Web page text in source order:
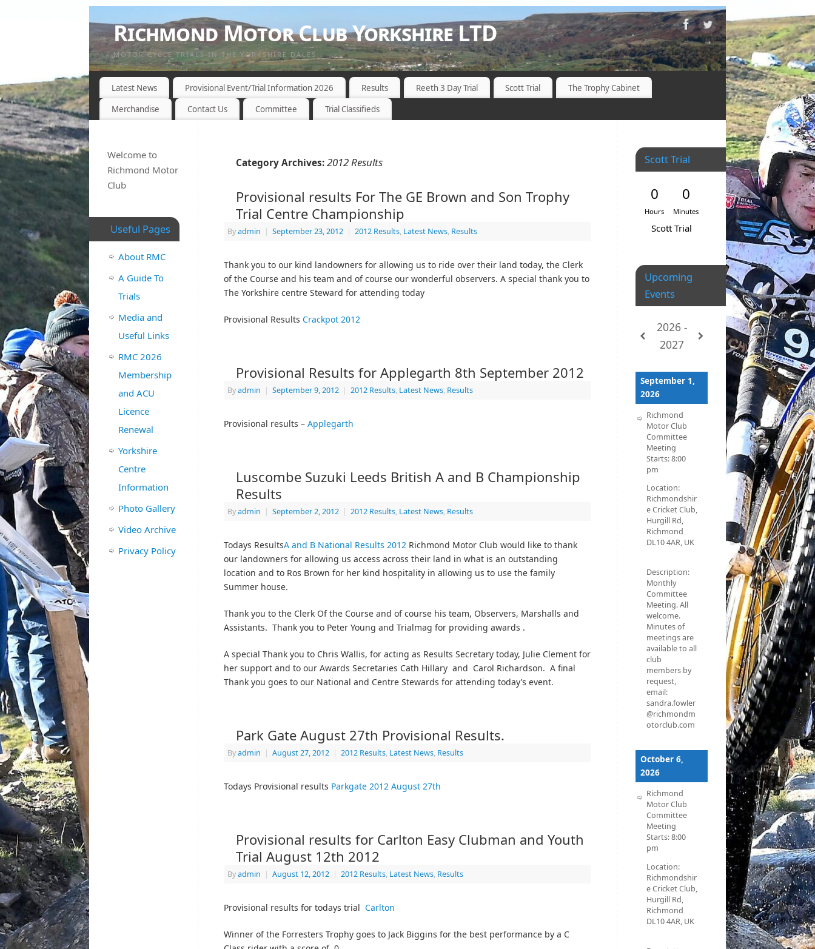
Richmond Motor Club Yorkshire LTD
MOTOR CYCLE TRIALS IN THE YORKSHIRE DALES
Latest News Provisional Event/Trial Information 2026 Results Reeth 3 Day Trial Scott Trial
The Trophy Cabinet
Merchandise
Contact Us Committee Trial Classifieds
Category Archives:2012 Results
Provisional results For The GE Brown and Son Trophy
Trial Centre Championship
Byadmin | September 23, 2012 | 2012 Results, Latest News, Results
Thank you to our kind landowners for allowing us to ride over their land today, the Clerk
of the Course and his team and of course our wonderful observers. A special thank you to
The Yorkshire centre Steward for attending today
Provisional Results Crackpot 2012
Provisional Results for Applegarth 8th September 2012
Byadmin | September 9, 2012 | 2012 Results, Latest News, Results
Provisional results – Applegarth
Luscombe Suzuki Leeds British A and B Championship
Results
Byadmin | September 2, 2012 | 2012 Results, Latest News, Results
Todays ResultsA and B National Results 2012 Richmond Motor Club would like to thank
our landowners for allowing us access across their land in what is an outstanding
location and to Ros Brown for her kind hospitality in allowing us to use the family
Summer house.
Thank you to the Clerk Of the Course and of course his team, Observers, Marshalls and
Assistants. Thank you to Peter Young and Trialmag for providing awards .
A special Thank you to Chris Wallis, for acting as Results Secretary today, Julie Clement for
her support and to our Awards Secretaries Cath Hillary and Carol Richardson. A final
Thank you goes to our National and Centre Stewards for attending today’s event.
Park Gate August 27th Provisional Results.
Byadmin | August 27, 2012 | 2012 Results, Latest News, Results
Todays Provisional results Parkgate 2012 August 27th
Provisional results for Carlton Easy Clubman and Youth
Trial August 12th 2012
Byadmin | August 12, 2012 | 2012 Results, Latest News, Results
Provisional results for todays trial Carlton
Winner of the Forresters Trophy goes to Jack Biggins for the best performance by a C
Welcome to
Richmond Motor
Club
Useful Pages
About RMC
A Guide To
Trials
Media and
Useful Links
RMC 2026
Membership
and ACU
Licence
Renewal
Yorkshire
Centre
Information
Photo Gallery
Video Archive
Privacy Policy
Scott Trial
0
Hours
0
Minutes
Scott Trial
Upcoming
Events
2026 -
2027
September 1,
2026
Richmond
Motor Club
Committee
Meeting
Starts:8:00
pm
Location:
Richmondshir
e Cricket Club,
Hurgill Rd,
Richmond
DL10 4AR, UK
Description:
Monthly
Committee
Meeting. All
welcome.
Minutes of
meetings are
available to all
club
members by
request,
email:
sandra.fowler
@richmondm
otorclub.com
October 6,
2026
Richmond
Motor Club
Committee
Meeting
Starts:8:00
pm
Location:
Richmondshir
e Cricket Club,
Hurgill Rd,
Richmond
DL10 4AR, UK